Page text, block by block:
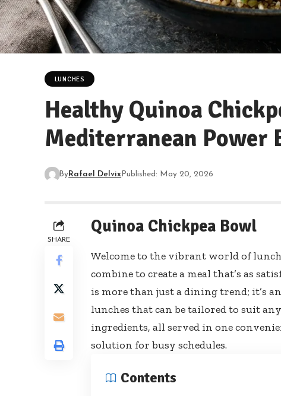
LUNCHES
Healthy Quinoa
Mediterranean Power
ByRafael Delvix Published: May 20, 2026
SHARE
Quinoa Chickpea Bowl
Welcome to the vibrant world of
combine to create a meal that’s as
is more than just a dining trend; it’s
lunches that can be tailored to suit
ingredients, all served in one
solution for busy schedules.
Contents